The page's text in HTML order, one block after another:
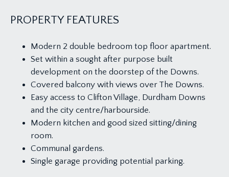
PROPERTY FEATURES
Modern 2 double bedroom top floor apartment.
Set within a sought after purpose built
development on the doorstep of the Downs.
Covered balcony with views over The Downs.
Easy access to Clifton Village, Durdham Downs
and the city centre/harbourside.
Modern kitchen and good sized sitting/dining
room.
Communal gardens.
Single garage providing potential parking.